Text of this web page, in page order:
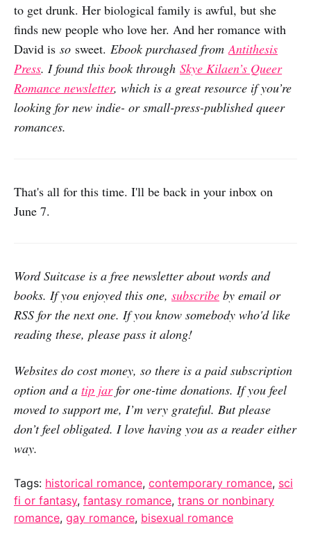
to get drunk. Her biological family is awful, but she
finds new people who love her. And her romance with
David is so sweet. Ebook purchased fromAntithesis
Press. I found this book through Skye Kilaen’s Queer
Romance newsletter, which is a great resource if you’re
looking for new indie- or small-press-published queer
romances.
That's all for this time. I'll be back in your inbox on
June 7.
Word Suitcase is a free newsletter about words and
books. If you enjoyed this one, subscribe by email or
RSS for the next one. If you know somebody who'd like
reading these, please pass it along!
Websites do cost money, so there is a paid subscription
option and a tip jarfor one-time donations. If you feel
moved to support me, I’m very grateful. But please
don’t feel obligated. I love having you as a reader either
way.
Tags: historical romance, contemporary romance, sci
fi or fantasy, fantasy romance, trans or nonbinary
romance, gay romance, bisexual romance